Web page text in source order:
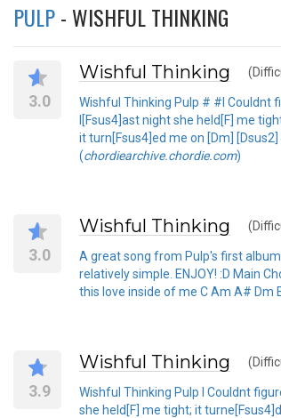
PULP- WISHFUL THINKING
3.0
Wishful Thinking
Wishful Thinking Pulp # #I Couldnt
l[Fsus4]ast night she held[F] me
it turn[Fsus4]ed me on [Dm]
(chordiearchive.chordie.com)
3.0
Wishful Thinking
A great song from Pulp's first
relatively simple. ENJOY! :D Main
this love inside of me C Am A# Dm
3.9
Wishful Thinking
Wishful Thinking Pulp I Couldnt
she held[F] me tight; it